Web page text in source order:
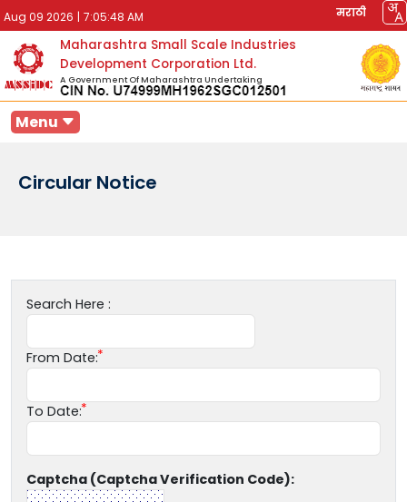
Aug 09 2026 | 7:05:48 AM मराठी
Maharashtra Small Scale Industries
Development Corporation Ltd.
A Government Of Maharashtra Undertaking
Menu
Circular Notice
Search Here :
From Date:
To Date:
Captcha (Captcha Verification Code):